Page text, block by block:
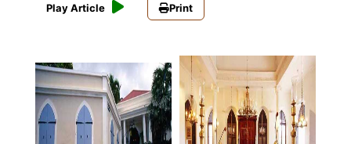
Play Article Print